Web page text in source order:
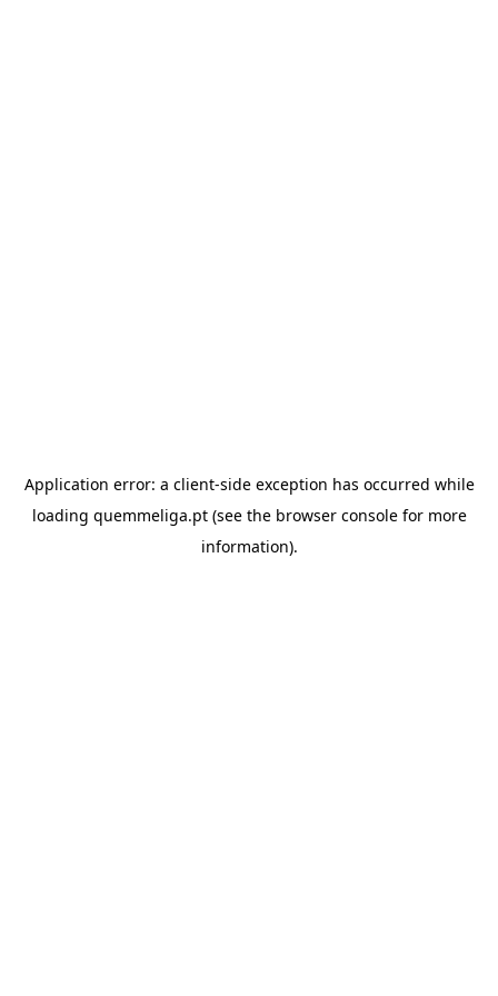
Application error: a client-side exception has occurred while
loading quemmeliga.pt(see the browser consolefor more
information).